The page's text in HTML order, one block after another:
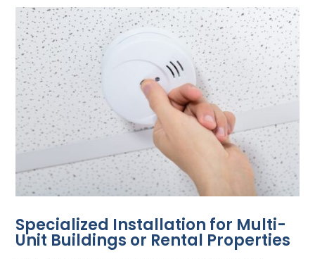
Specialized Installation for Multi-
Unit Buildings or Rental Properties